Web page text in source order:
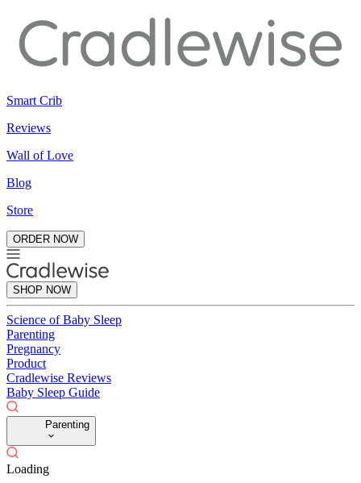
Smart Crib
Reviews
Wall of Love
Blog
Store
ORDER NOW
SHOP NOW
Science of Baby Sleep
Parenting
Pregnancy
Product
Cradlewise Reviews
Baby Sleep Guide
Parenting
Loading